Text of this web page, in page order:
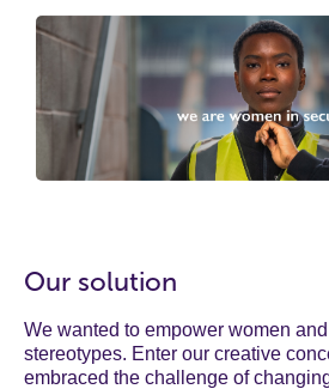
Our solution
We wanted to empower women
stereotypes. Enter our creative
embraced the challenge of